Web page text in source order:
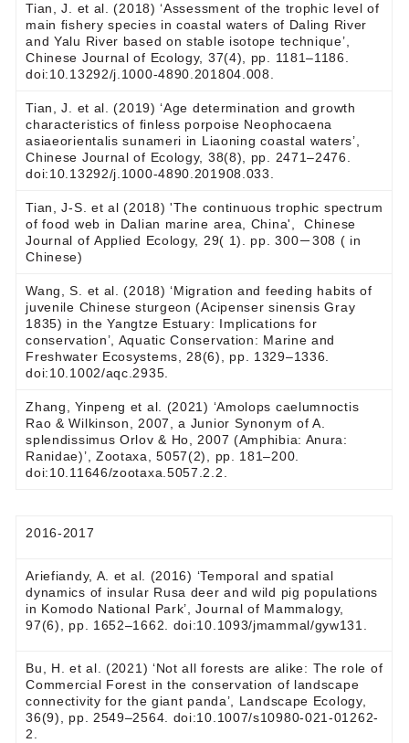
Tian, J. et al. (2018) ‘Assessment of the trophic level of
main fishery species in coastal waters of Daling River
and Yalu River based on stable isotope technique’,
Chinese Journal of Ecology, 37(4), pp. 1181–1186.
doi:10.13292/j.1000-4890.201804.008.
Tian, J. et al. (2019) ‘Age determination and growth
characteristics of finless porpoise Neophocaena
asiaeorientalis sunameri in Liaoning coastal waters’,
Chinese Journal of Ecology, 38(8), pp. 2471–2476.
doi:10.13292/j.1000-4890.201908.033.
Tian, J-S. et al (2018) 'The continuous trophic spectrum
of food web in Dalian marine area, China', Chinese
Journal of Applied Ecology, 29( 1). pp. 300－308 ( in
Chinese)
Wang, S. et al. (2018) ‘Migration and feeding habits of
juvenile Chinese sturgeon (Acipenser sinensis Gray
1835) in the Yangtze Estuary: Implications for
conservation’, Aquatic Conservation: Marine and
Freshwater Ecosystems, 28(6), pp. 1329–1336.
doi:10.1002/aqc.2935.
Zhang, Yinpeng et al. (2021) ‘Amolops caelumnoctis
Rao & Wilkinson, 2007, a Junior Synonym of A.
splendissimus Orlov & Ho, 2007 (Amphibia: Anura:
Ranidae)’, Zootaxa, 5057(2), pp. 181–200.
doi:10.11646/zootaxa.5057.2.2.
2016-2017
Ariefiandy, A. et al. (2016) ‘Temporal and spatial
dynamics of insular Rusa deer and wild pig populations
in Komodo National Park’, Journal of Mammalogy,
97(6), pp. 1652–1662. doi:10.1093/jmammal/gyw131.
Bu, H. et al. (2021) ‘Not all forests are alike: The role of
Commercial Forest in the conservation of landscape
connectivity for the giant panda’, Landscape Ecology,
36(9), pp. 2549–2564. doi:10.1007/s10980-021-01262-
2.